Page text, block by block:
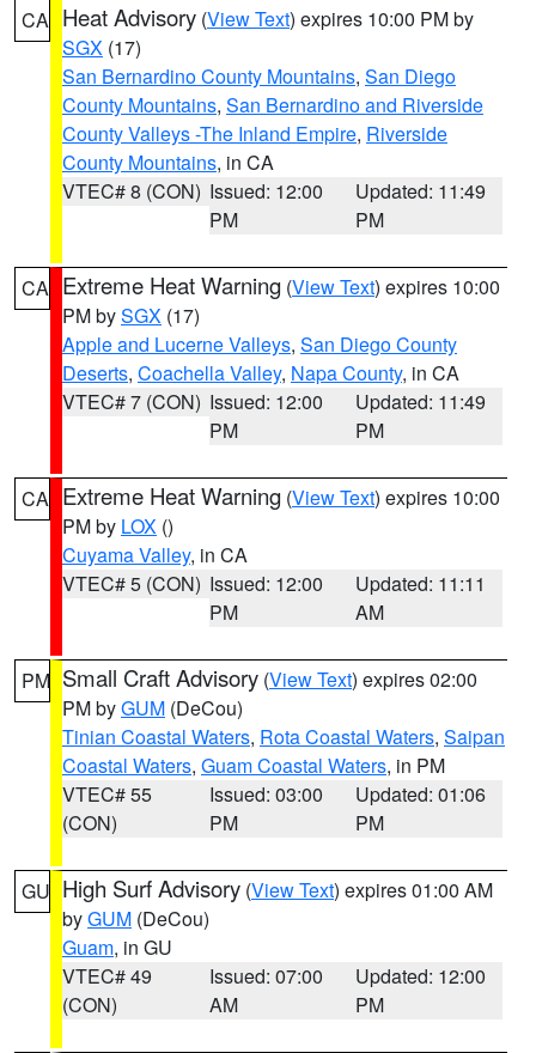
CA Heat Advisory (View Text) expires 10:00 PM by
SGX (17)
San Bernardino County Mountains, San Diego
County Mountains, San Bernardino and Riverside
County Valleys -The Inland Empire, Riverside
County Mountains, in CA
VTEC# 8 (CON) Issued: 12:00
PM
Updated: 11:49
PM
CA Extreme Heat Warning (View Text) expires 10:00
PM bySGX (17)
Apple and Lucerne Valleys, San Diego County
Deserts, Coachella Valley, Napa County, in CA
VTEC# 7 (CON) Issued: 12:00
PM
Updated: 11:49
PM
CA Extreme Heat Warning (View Text) expires 10:00
PM by LOX ()
Cuyama Valley, in CA
VTEC# 5 (CON) Issued: 12:00
PM
Updated: 11:11
AM
PM Small Craft Advisory (View Text) expires 02:00
PM byGUM (DeCou)
Tinian Coastal Waters, Rota Coastal Waters, Saipan
Coastal Waters, Guam Coastal Waters, in PM
VTEC# 55
(CON)
Issued: 03:00
PM
Updated: 01:06
PM
GU High Surf Advisory (View Text) expires 01:00 AM
byGUM (DeCou)
Guam, in GU
VTEC# 49
(CON)
Issued: 07:00
AM
Updated: 12:00
PM